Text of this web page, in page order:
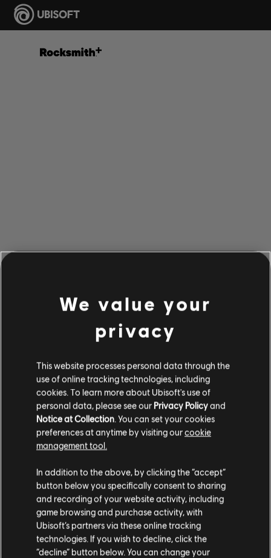
UNE FAUSSE NOTE S'EST
GLISSÉE DANS NOTRE
PARTITION.
ACCÉDER À LA PAGE D'ACCUEIL DE LA
BIBLIOTHÈQUE DE CHANSONS
We value your
privacy
This website processes personal data through the
use of online tracking technologies, including
cookies. To learn more about Ubisoft's use of
personal data, please see our Privacy Policyand
Notice at Collection . You can set your cookies
preferences at anytime by visiting ourcookie
management tool.
In addition to the above, by clicking the “accept”
button below you specifically consent to sharing
and recording of your website activity, including
game browsing and purchase activity, with
Ubisoft’s partners via these online tracking
technologies. If you wish to decline, click the
“decline” button below. You can change your